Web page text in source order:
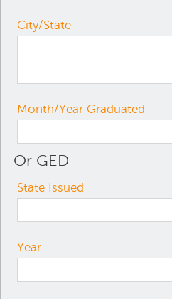
City/State
Month/Year Graduated
Or GED
State Issued
Year